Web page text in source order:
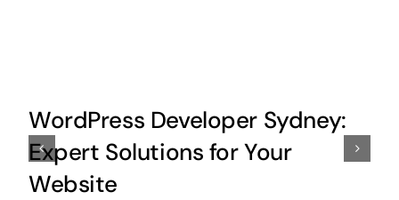
WordPress Developer Sydney:
Expert Solutions for Your
Website